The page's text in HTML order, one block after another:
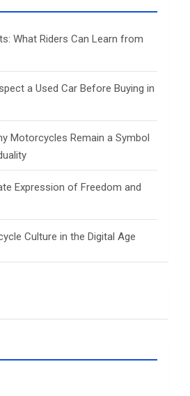
What Riders Can Learn from
a Used Car Before Buying in
Motorcycles Remain a Symbol
Expression of Freedom and
Culture in the Digital Age